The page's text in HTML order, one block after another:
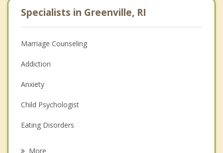
Specialists in Greenville, RI
Marriage Counseling
Addiction
Anxiety
Child Psychologist
Eating Disorders
More